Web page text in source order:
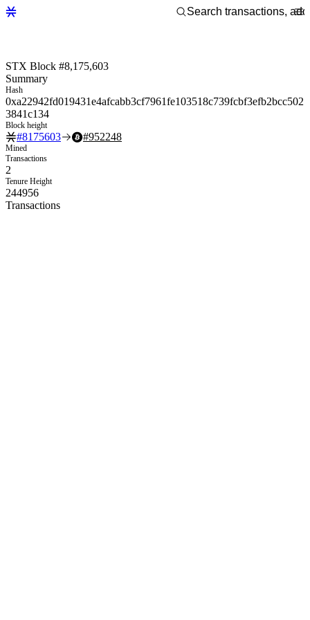
STX Block #8,175,603
Summary
Hash
0xa22942fd019431e4afcabb3cf7961fe103518c739fcbf3efb2bcc502
3841c134
Block height
#8175603 #952248
Mined
Transactions
2
Tenure Height
244956
Transactions